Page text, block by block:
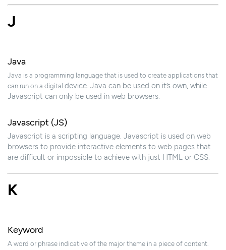
J
Java
Java is a programming language that is used to create applications that
can run on a digital device. Java can be used on it’s own, while
Javascript can only be used in web browsers.
Javascript (JS)
Javascript is a scripting language. Javascript is used on web
browsers to provide interactive elements to web pages that
are difficult or impossible to achieve with just HTML or CSS.
K
Keyword
A word or phrase indicative of the major theme in a piece of content.